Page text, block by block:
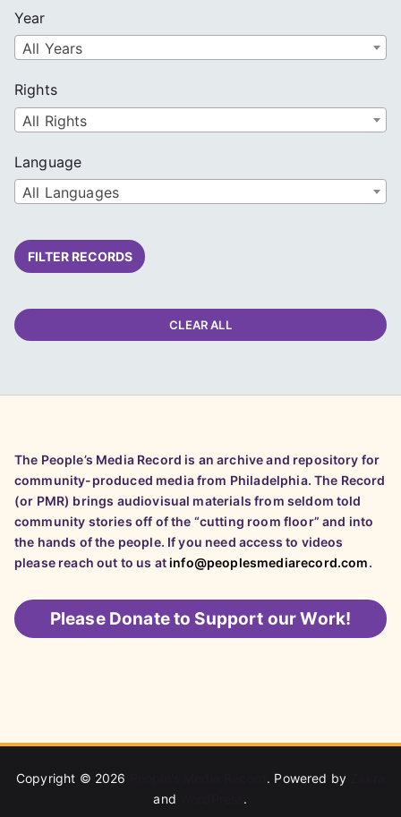
Year
All Years
Rights
All Rights
Language
All Languages
FILTER RECORDS
CLEAR ALL
The People’s Media Record is an archive and repository for
community-produced media from Philadelphia. The Record
(or PMR) brings audiovisual materials from seldom told
community stories off of the “cutting room floor” and into
the hands of the people. If you need access to videos
please reach out to us atinfo@peoplesmediarecord.com.
Please Donate to Support our Work!
Copyright © 2026 . Powered by
and
.